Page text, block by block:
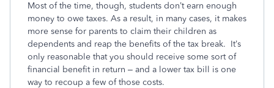
Most of the time, though, students don’t earn enough
money to owe taxes. As a result, in many cases, it makes
more sense for parents to claim their children as
dependents and reap the benefits of the tax break. It’s
only reasonable that you should receive some sort of
financial benefit in return – and a lower tax bill is one
way to recoup a few of those costs.